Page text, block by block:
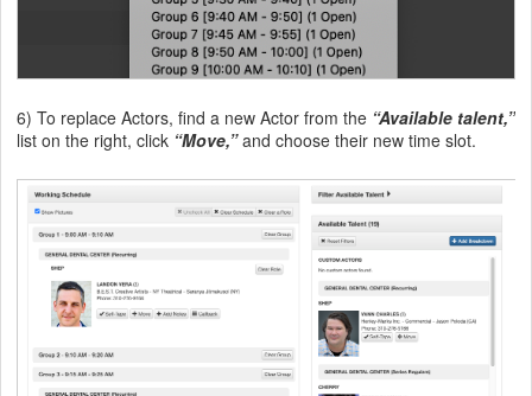
6) To replace Actors, find a new Actor from the “Available talent,”
list on the right, click “Move,”and choose their new time slot.